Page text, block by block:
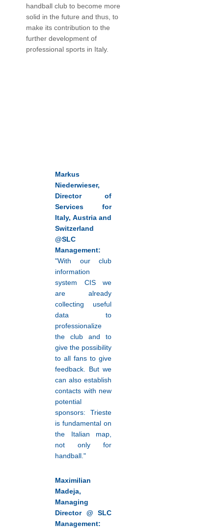
handball club to become more
solid in the future and thus, to
make its contribution to the
further development of
professional sports in Italy.
Markus
Niederwieser,
Director of
Services for
Italy, Austria and
Switzerland
@SLC
Management:
"With our club
information
system CIS we
are already
collecting useful
data to
professionalize
the club and to
give the possibility
to all fans to give
feedback. But we
can also establish
contacts with new
potential
sponsors: Trieste
is fundamental on
the Italian map,
not only for
handball."
Maximilian
Madeja,
Managing
Director @ SLC
Management: